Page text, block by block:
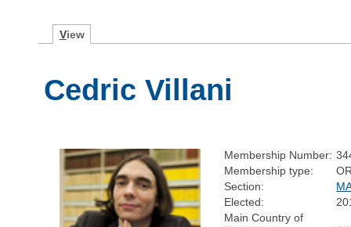
View
Cedric Villani
Membership Number:
Membership type:
Section:
Elected:
Main Country of